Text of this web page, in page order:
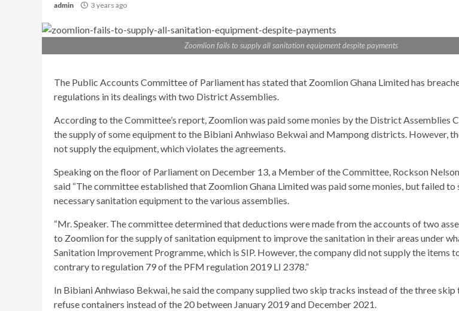
admin 3 years ago
Zoomlion fails to supply all sanitation equipment despite payments
The Public Accounts Committee of Parliament has stated that Zoomlion Ghana Limited has
regulations in its dealings with two District Assemblies.
According to the Committee’s report, Zoomlion was paid some monies by the District Assemblies
the supply of some equipment to the Bibiani Anhwiaso Bekwai and Mampong districts. However,
not supply the equipment, which violates the agreements.
Speaking on the floor of Parliament on December 13, a Member of the Committee, Rockson
said “The committee established that Zoomlion Ghana Limited was paid some monies, but failed to
necessary sanitation equipment to the various assemblies.
“Mr. Speaker. The committee determined that deductions were made from the accounts of two
to Zoomlion for the supply of sanitation equipment to improve the sanitation in their areas under
Sanitation Improvement Programme, which is SIP. However, the company did not supply the items
contrary to regulation 79 of the PFM regulation 2019 LI 2378.”
In Bibiani Anhwiaso Bekwai, he said the company supplied two skip tracks instead of the three
refuse containers instead of the 20 between January 2019 and December 2021.